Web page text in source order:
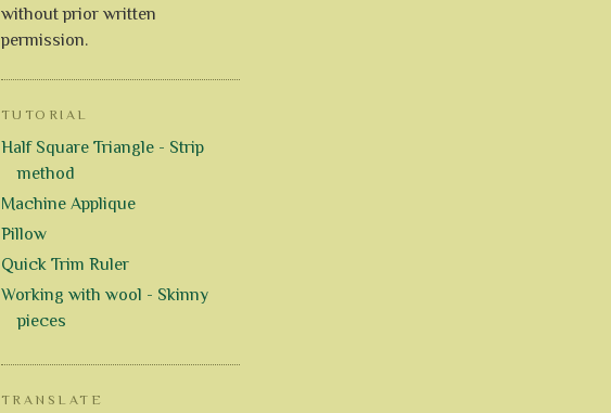
without prior written
permission.
TUTORIAL
Half Square Triangle - Strip
method
Machine Applique
Pillow
Quick Trim Ruler
Working with wool - Skinny
pieces
TRANSLATE